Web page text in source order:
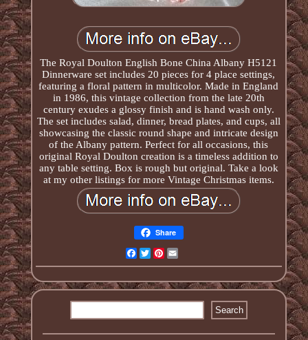
The Royal Doulton English Bone China Albany H5121
Dinnerware set includes 20 pieces for 4 place settings,
featuring a floral pattern in multicolor. Made in England
in 1986, this vintage collection from the late 20th
century exudes a glossy finish and is hand wash only.
The set includes salad, dinner, bread plates, and cups, all
showcasing the classic round shape and intricate design
of the Albany pattern. Perfect for all occasions, this
original Royal Doulton creation is a timeless addition to
any table setting. Box is rough but original. Take a look
at my other listings for more Vintage Christmas items.
Share
Facebook
TwitterPinterest